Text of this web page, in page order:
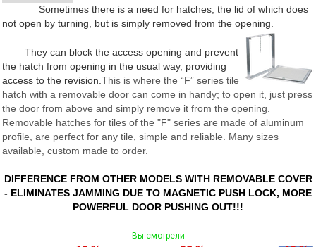
Sometimes there is a need for hatches, the lid of which does
not open by turning, but is simply removed from the opening.
They can block the access opening and prevent
the hatch from opening in the usual way, providing
access to the revision. This is where the “F” series tile
hatch with a removable door can come in handy; to open it, just press
the door from above and simply remove it from the opening.
Removable hatches for tiles of the "F" series are made of aluminum
profile, are perfect for any tile, simple and reliable. Many sizes
available, custom made to order.
DIFFERENCE FROM OTHER MODELS WITH REMOVABLE COVER
- ELIMINATES JAMMING DUE TO MAGNETIC PUSH LOCK, MORE
POWERFUL DOOR PUSHING OUT!!!
Вы смотрели